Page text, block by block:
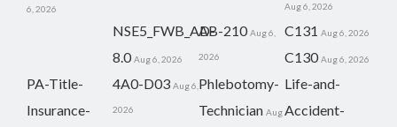
6, 2026 Aug 6, 2026
NSE5_FWB_AD-
8.0 Aug 6, 2026
AB-210 Aug 6,
2026
C131 Aug 6, 2026
C130 Aug 6, 2026
PA-Title-
Insurance-
4A0-D03 Aug 6,
2026
Phlebotomy-
Technician Aug
Life-and-
Accident-